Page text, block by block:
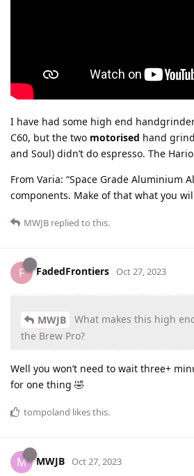
I have had some high end
C60, but the two motorised hand
and Soul) didn’t do espresso. The
From Varia: “Space Grade Aluminium
components. Make of that what you
MWJB replied to this.
F FadedFrontiers Oct 27, 2023
MWJB
What makes this high
the Brew Pro?
Well you won’t need to wait three+
for one thing 🤣
tompoland likes this.
M MWJB Oct 27, 2023